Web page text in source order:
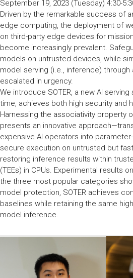
September 19, 2023 (Tuesday) 4:30-
Driven by the remarkable success of
edge computing, the deployment of
on third-party edge devices for
become increasingly prevalent.
models on untrusted devices, while
model serving (i.e., inference) through
escalated in urgency.
We introduce SOTER, a new AI
time, achieves both high security and
Harnessing the associativity property
presents an innovative
expensive AI operators into
secure execution on untrusted but
restoring inference results within
(TEEs) in CPUs. Experimental results
the three most popular categories
model protection, SOTER achieves
baselines while retaining the same
model inference.